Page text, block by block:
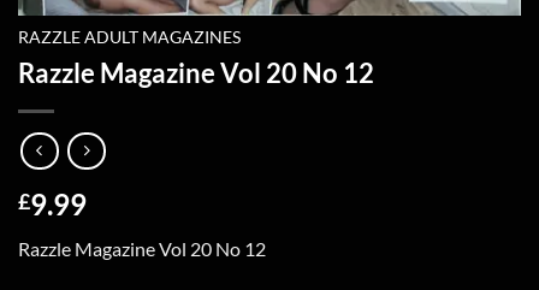
RAZZLE ADULT MAGAZINES
Razzle Magazine Vol 20 No 12
£9.99
Razzle Magazine Vol 20 No 12